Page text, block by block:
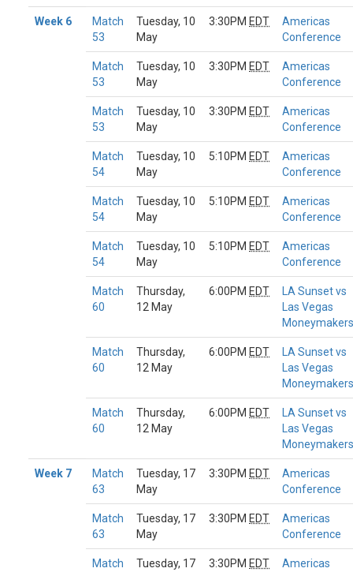
Week 6
Match
53
Tuesday, 10
May
3:30PM EDT
Americas
Conference
Match
53
Tuesday, 10
May
3:30PM EDT
Americas
Conference
Match
53
Tuesday, 10
May
3:30PM EDT
Americas
Conference
Match
54
Tuesday, 10
May
5:10PM EDT
Americas
Conference
Match
54
Tuesday, 10
May
5:10PM EDT
Americas
Conference
Match
54
Tuesday, 10
May
5:10PM EDT
Americas
Conference
Match
60
Thursday,
12 May
6:00PM EDT
LA Sunset vs
Las Vegas
Moneymakers
Match
60
Thursday,
12 May
6:00PM EDT
LA Sunset vs
Las Vegas
Moneymakers
Match
60
Thursday,
12 May
6:00PM EDT
LA Sunset vs
Las Vegas
Moneymakers
Week 7
Match
63
Tuesday, 17
May
3:30PM EDT
Americas
Conference
Match
63
Tuesday, 17
May
3:30PM EDT
Americas
Conference
Match
Tuesday, 17
3:30PM EDT
Americas